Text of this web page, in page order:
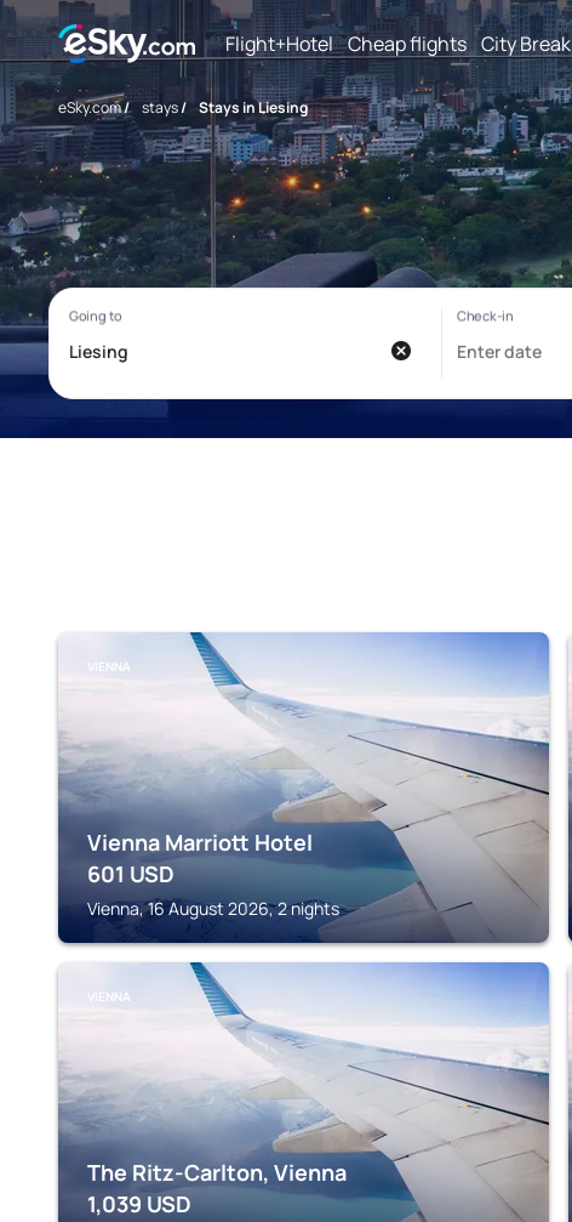
Flight+Hotel Cheap flights City Break
eSky.com/ stays/ Stays in Liesing
VIENNA
Vienna Marriott Hotel
601 USD
Vienna, 16 August 2026, 2 nights
VIENNA
The Ritz-Carlton, Vienna
1,039 USD